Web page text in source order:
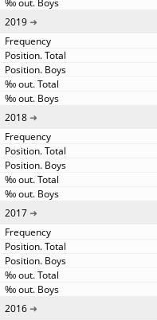
2019
2018
2017
2016